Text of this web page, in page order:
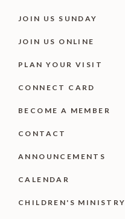
JOIN US SUNDAY
JOIN US ONLINE
PLAN YOUR VISIT
CONNECT CARD
BECOME A MEMBER
CONTACT
ANNOUNCEMENTS
CALENDAR
CHILDREN'S MINISTRY